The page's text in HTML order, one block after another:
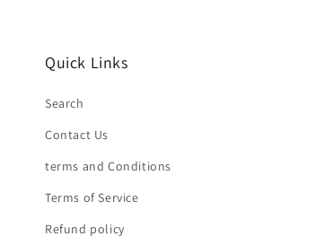
Quick Links
Search
Contact Us
terms and Conditions
Terms of Service
Refund policy